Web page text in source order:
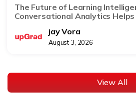
The Future of Learning
Conversational Analytics
jay Vora
August 3, 2026
View All